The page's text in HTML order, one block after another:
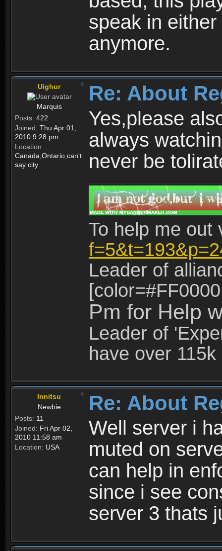
speak in
anymore.
Uighur
Marquis
Posts: 422
Joined: Thu Apr 01,
2010 9:28 pm
Location:
Canada,Ontario,can't
say city
Re: About
Yes,please
always
never be
To help me
Leader of
Pm for Help
Leader of
have over
Innitsu
Newbie
Posts: 11
Joined: Fri Apr 02,
2010 11:58 am
Location: USA
Re: About
Well server i
muted on
can help in
since i see
server 3 thats